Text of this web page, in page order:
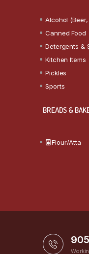
Alcohol
Canned Food
Detergents &
Kitchen Items
Pickles
Sports
BREADS &
Flour/Atta